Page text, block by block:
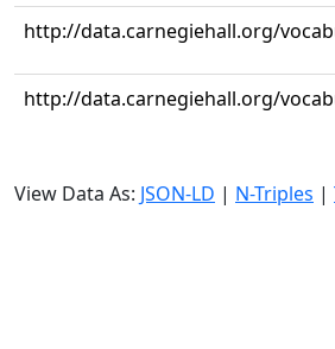
http://data.carnegiehall.org/
http://data.carnegiehall.org/
View Data As: JSON-LD | N-Triples |